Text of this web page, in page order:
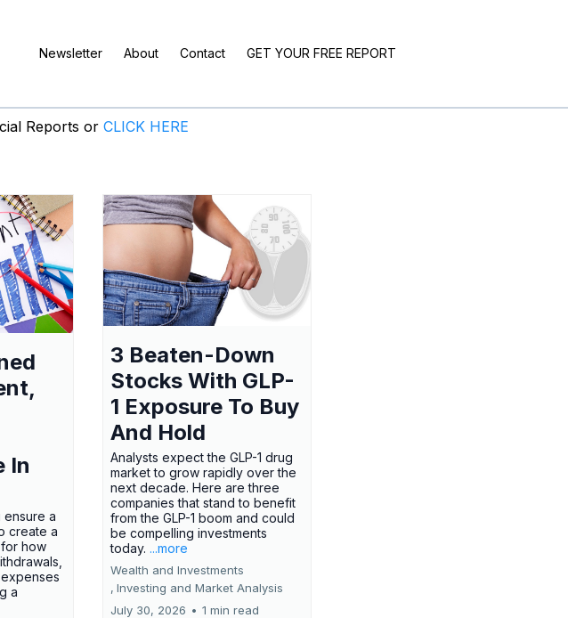
Newsletter About Contact GET YOUR FREE REPORT
Reports or CLICK HERE
In
a
create a
how
a
3 Beaten-Down
Stocks With GLP-
1 Exposure To Buy
And Hold
Analysts expect the GLP-1 drug
market to grow rapidly over the
next decade. Here are three
companies that stand to benefit
from the GLP-1 boom and could
be compelling investments
today. ...more
Wealth and Investments
, Investing and Market Analysis
July 30, 2026 • 1 min read